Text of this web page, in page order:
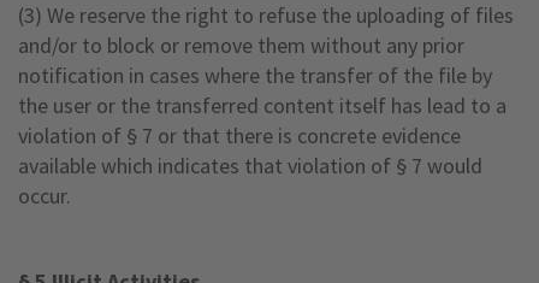
(3) We reserve the right to refuse the uploading of files
and/or to block or remove them without any prior
notification in cases where the transfer of the file by
the user or the transferred content itself has lead to a
violation of § 7 or that there is concrete evidence
available which indicates that violation of § 7 would
occur.